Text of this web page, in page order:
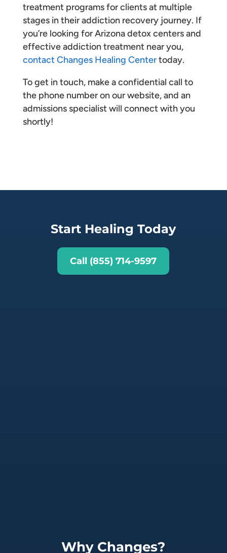
treatment programs for clients at multiple
stages in their addiction recovery journey. If
you’re looking for Arizona detox centers and
effective addiction treatment near you,
contact Changes Healing Centertoday.
To get in touch, make a confidential call to
the phone number on our website, and an
admissions specialist will connect with you
shortly!
Start Healing Today
Call (855) 714-9597
Why Changes?